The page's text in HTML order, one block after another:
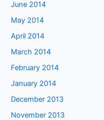
June 2014
May 2014
April 2014
March 2014
February 2014
January 2014
December 2013
November 2013